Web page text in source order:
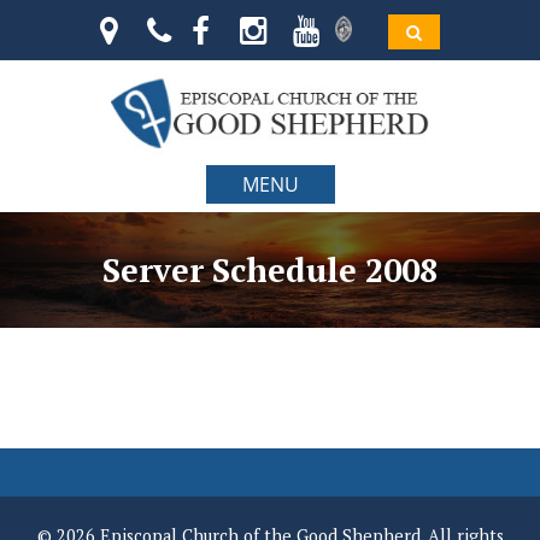
MENU
Server Schedule 2008